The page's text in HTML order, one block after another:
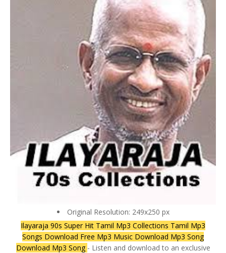
Original Resolution: 249x250 px
Ilayaraja 90s Super Hit Tamil Mp3 Collections Tamil Mp3
Songs Download Free Mp3 Music Download Mp3 Song
Download Mp3 Song - Listen and download to an exclusive